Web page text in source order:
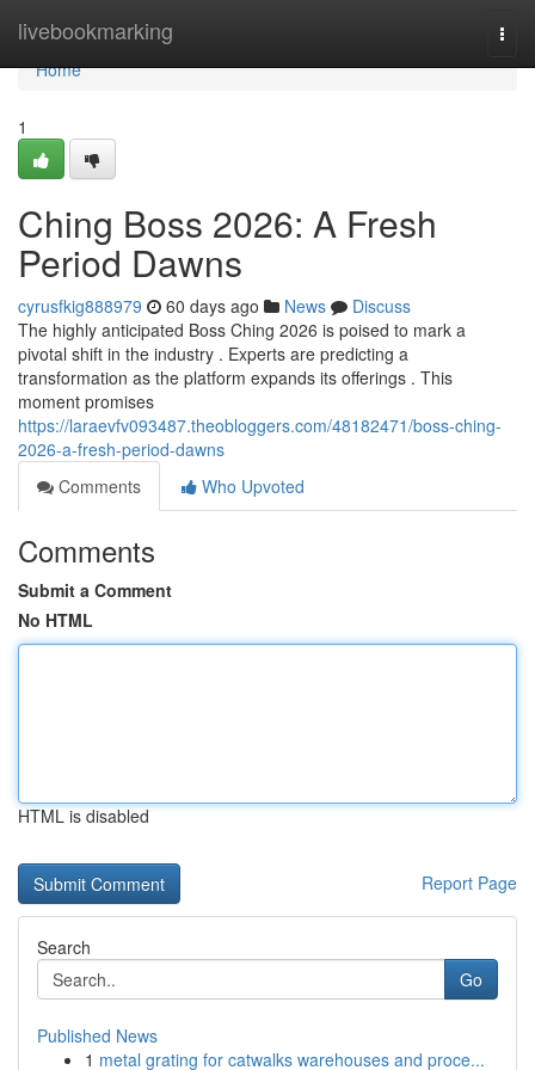
livebookmarking
Home
Home
1
Ching Boss 2026: A Fresh
Period Dawns
cyrusfkig888979 60 days ago News
Discuss
The highly anticipated Boss Ching 2026 is poised to mark a
pivotal shift in the industry . Experts are predicting a
transformation as the platform expands its offerings . This
moment promises
https://laraevfv093487.theobloggers.com/48182471/boss-ching-
2026-a-fresh-period-dawns
Comments
Who Upvoted
Comments
Submit a Comment
No HTML
HTML is disabled
Report Page
Search
Go
Published News
1 metal grating for catwalks warehouses and proce...